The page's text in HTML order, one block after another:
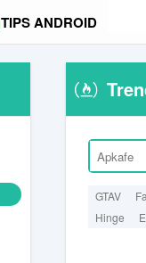
TIPS ANDROID
GTAV
Hinge